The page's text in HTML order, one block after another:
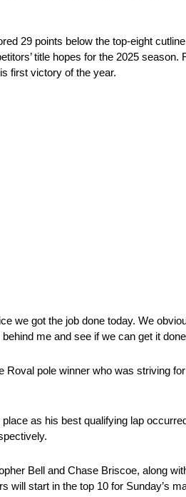
29 points below the top-eight
title hopes for the 2025
first victory of the year.
we got the job done today. We
me and see if we can get it
pole winner who was striving
as his best qualifying lap
Bell and Chase Briscoe, along
will start in the top 10 for Sunday’s